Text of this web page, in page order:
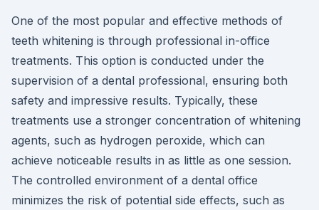
One of the most popular and effective methods of
teeth whitening is through professional in-office
treatments. This option is conducted under the
supervision of a dental professional, ensuring both
safety and impressive results. Typically, these
treatments use a stronger concentration of whitening
agents, such as hydrogen peroxide, which can
achieve noticeable results in as little as one session.
The controlled environment of a dental office
minimizes the risk of potential side effects, such as